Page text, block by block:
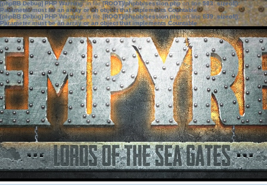
[phpBB Debug] PHP Warning: in file[ROOT]/phpbb/session.phpon line583:sizeof():
Parameter must be an array or an object that implements Countable
[phpBB Debug] PHP Warning: in file[ROOT]/phpbb/session.phpon line639: sizeof():
Parameter must be an array or an object that implements Countable